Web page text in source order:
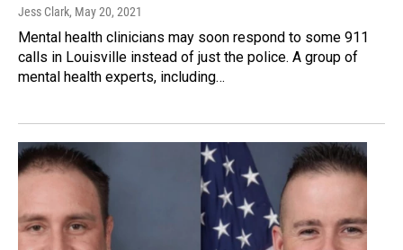
Jess Clark, May 20, 2021
Mental health clinicians may soon respond to some 911
calls in Louisville instead of just the police. A group of
mental health experts, including…